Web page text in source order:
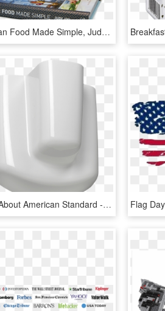
In Korean Food Made Simple, Judy Joo, Host Of The Cooking - Korean Food Made Simple, HD Png Download
Details About American Standard - Urinal, HD Png Download